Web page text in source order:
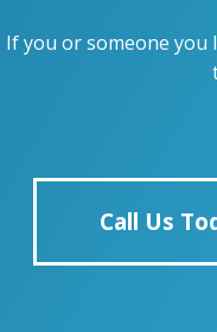
you or someone
Call Us